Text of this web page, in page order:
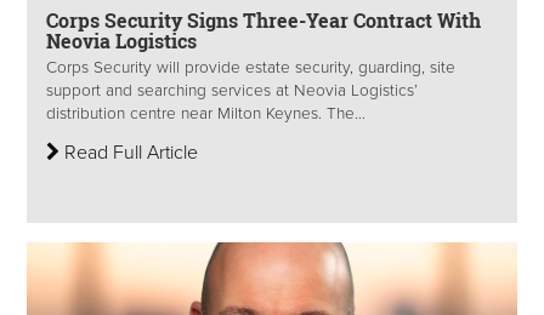
Corps Security Signs Three-Year Contract With
Neovia Logistics
Corps Security will provide estate security, guarding, site
support and searching services at Neovia Logistics’
distribution centre near Milton Keynes. The...
Read Full Article